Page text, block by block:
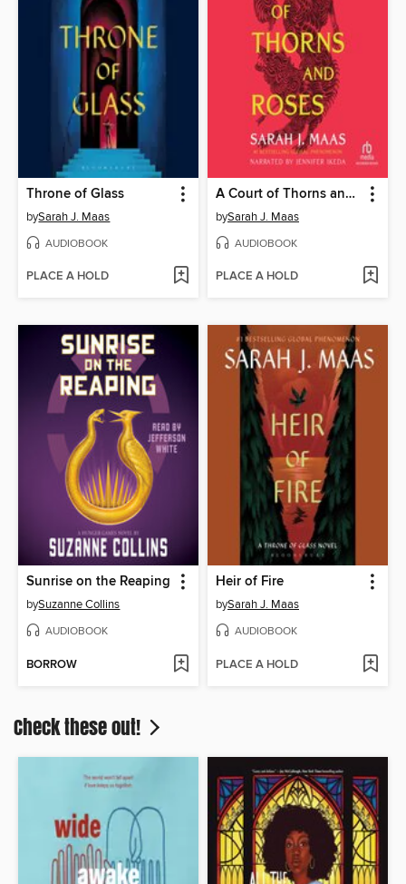
Throne of Glass
bySarah J. Maas
AUDIOBOOK
PLACE A HOLD
A Court of Thorns and Roses
bySarah J. Maas
AUDIOBOOK
PLACE A HOLD
Sunrise on the Reaping
bySuzanne Collins
AUDIOBOOK
BORROW
Heir of Fire
bySarah J. Maas
AUDIOBOOK
PLACE A HOLD
Check these out!